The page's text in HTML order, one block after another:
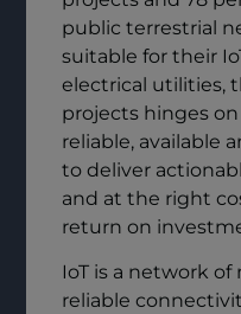
public terrestrial
suitable for their
electrical utilities,
projects hinges
reliable, available
to deliver
and at the right
return on
IoT is a network
reliable